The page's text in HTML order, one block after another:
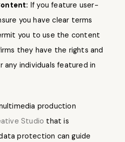
If you feature user-
you have clear terms
you to use the content
they have the rights and
any individuals featured in
production
Studio that is
protection can guide